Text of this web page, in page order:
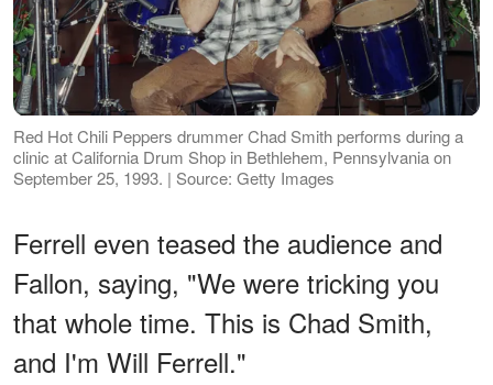
Red Hot Chili Peppers drummer Chad Smith performs during a
clinic at California Drum Shop in Bethlehem, Pennsylvania on
September 25, 1993. | Source: Getty Images
Ferrell even teased the audience and
Fallon, saying, "We were tricking you
that whole time. This is Chad Smith,
and I'm Will Ferrell."